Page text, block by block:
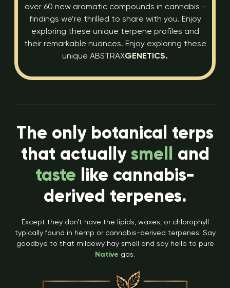
over 60 new aromatic compounds in cannabis -
findings we’re thrilled to share with you. Enjoy
exploring these unique terpene profiles and
their remarkable nuances. Enjoy exploring these
unique ABSTRAXGENETICS.
The only botanical terps
that actuallysmell and
taste like cannabis-
derived terpenes.
Except they don’t have the lipids, waxes, or chlorophyll
typically found in hemp or cannabis-derived terpenes. Say
goodbye to that mildewy hay smell and say hello to pure
Native gas.